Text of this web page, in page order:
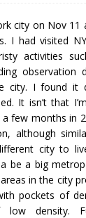
city on Nov 11
I had visited
activities
city. I found it
It isn’t that
few months in
although
city to
be a big
in the city
pockets of
density.